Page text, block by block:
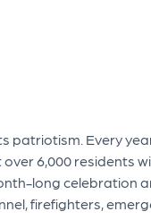
patriotism. Every
6,000
long celebration
firefighters,